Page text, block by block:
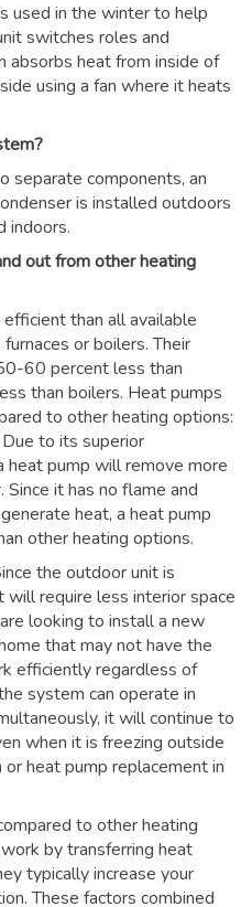
used in the winter to help
switches roles and
absorbs heat from inside of
using a fan where it heats
components, an
is installed outdoors
indoors.
out from other heating
than all available
or boilers. Their
60 percent less than
than boilers. Heat pumps
to other heating options:
Due to its superior
heat pump will remove more
Since it has no flame and
heat, a heat pump
other heating options.
the outdoor unit is
require less interior space
looking to install a new
that may not have the
efficiently regardless of
system can operate in
it will continue to
when it is freezing outside
heat pump replacement in
to other heating
by transferring heat
typically increase your
These factors combined